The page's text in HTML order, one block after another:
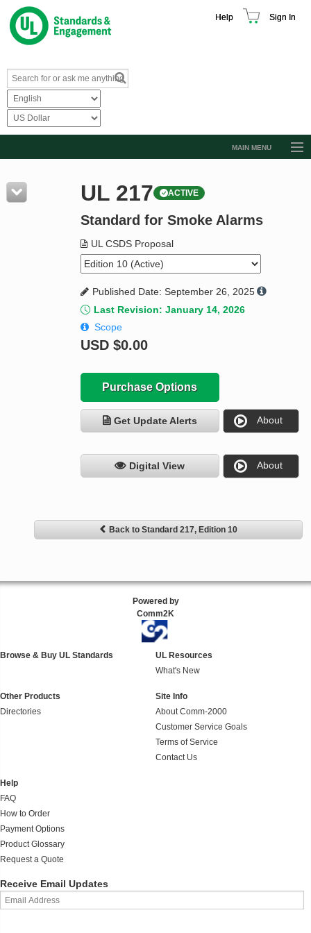
Help Sign In
MAIN MENU
Resources
Product Glossary
Standard Activity Report
Request a Quote
UL 217 ACTIVE
Standard for Smoke Alarms
UL CSDS Proposal
Published Date: September 26, 2025
Last Revision: January 14, 2026
Scope
USD $0.00
Purchase Options
Get Update Alerts About
Digital View About
Back to Standard 217, Edition 10
Powered by
Comm2K
Browse & Buy UL Standards
UL Resources
What's New
Other Products
Directories
Site Info
About Comm-2000
Customer Service Goals
Terms of Service
Contact Us
Help
FAQ
How to Order
Payment Options
Product Glossary
Request a Quote
Receive Email Updates